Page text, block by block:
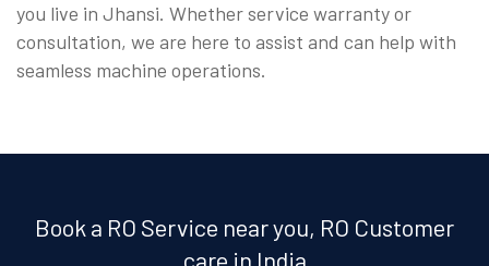
you live in Jhansi. Whether service warranty or
consultation, we are here to assist and can help with
seamless machine operations.
Book a RO Service near you, RO Customer
care in India